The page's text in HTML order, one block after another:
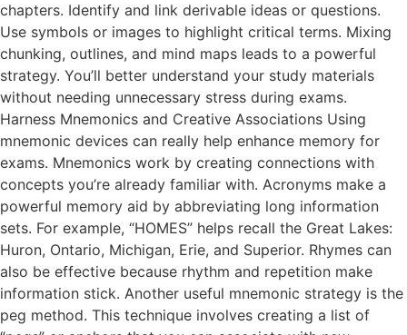
chapters. Identify and link derivable ideas or questions.
Use symbols or images to highlight critical terms. Mixing
chunking, outlines, and mind maps leads to a powerful
strategy. You’ll better understand your study materials
without needing unnecessary stress during exams.
Harness Mnemonics and Creative Associations Using
mnemonic devices can really help enhance memory for
exams. Mnemonics work by creating connections with
concepts you’re already familiar with. Acronyms make a
powerful memory aid by abbreviating long information
sets. For example, “HOMES” helps recall the Great Lakes:
Huron, Ontario, Michigan, Erie, and Superior. Rhymes can
also be effective because rhythm and repetition make
information stick. Another useful mnemonic strategy is the
peg method. This technique involves creating a list of